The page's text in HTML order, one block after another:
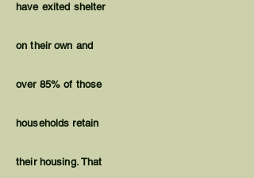
have exited shelter
on their own and
over 85% of those
households retain
their housing. That